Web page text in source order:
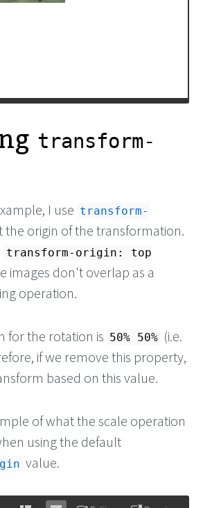
transform-
I use transform-
the origin of the transformation.
transform-origin: top
images don't overlap as a
operation.
for the rotation is 50% 50% (i.e.
if we remove this property,
based on this value.
of what the scale operation
using the default
value.